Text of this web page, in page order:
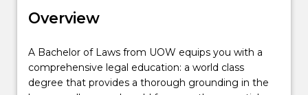
Course structure
Overview
A
Bachelor
of
A Bachelor of Laws from UOW equips you with a
comprehensive legal education: a world class
degree that provides a thorough grounding in the